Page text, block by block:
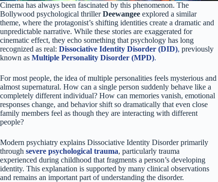
Cinema has always been fascinated by this phenomenon. The
Bollywood psychological thrillerDeewangee explored a similar
theme, where the protagonist’s shifting identities create a dramatic and
unpredictable narrative. While these stories are exaggerated for
cinematic effect, they echo something that psychology has long
recognized as real: Dissociative Identity Disorder (DID), previously
known as Multiple Personality Disorder (MPD).
For most people, the idea of multiple personalities feels mysterious and
almost supernatural. How can a single person suddenly behave like a
completely different individual? How can memories vanish, emotional
responses change, and behavior shift so dramatically that even close
family members feel as though they are interacting with different
people?
Modern psychiatry explains Dissociative Identity Disorder primarily
through severe psychological trauma, particularly trauma
experienced during childhood that fragments a person’s developing
identity. This explanation is supported by many clinical observations
and remains an important part of understanding the disorder.